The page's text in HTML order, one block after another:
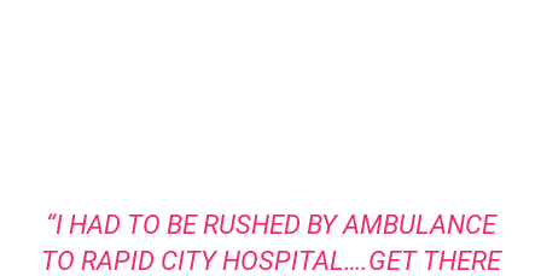
“I HAD TO BE RUSHED BY AMBULANCE
TO RAPID CITY HOSPITAL….GET THERE